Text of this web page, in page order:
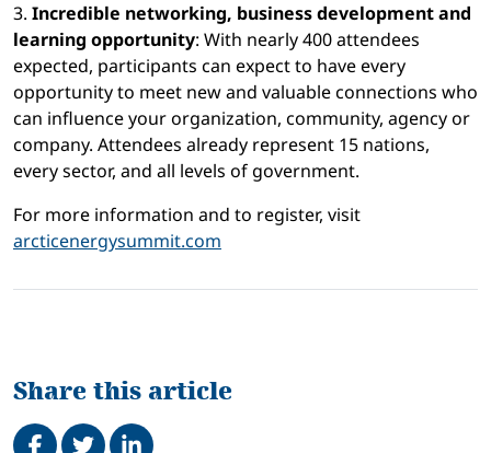
3. Incredible networking, business development and
learning opportunity: With nearly 400 attendees
expected, participants can expect to have every
opportunity to meet new and valuable connections who
can influence your organization, community, agency or
company. Attendees already represent 15 nations,
every sector, and all levels of government.
For more information and to register, visit
arcticenergysummit.com
Share this article
Share on Facebook
TweetShare on LinkedIn